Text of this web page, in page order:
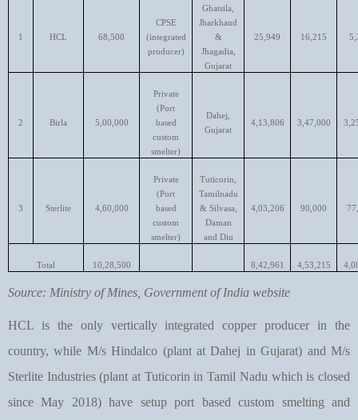
1 HCL 68,500
CPSE
(integrated
producer)
Ghatsila,
Jharkhand
&
Jhagadia,
Gujarat
25,949 16,215
2 Birla 5,00,000
Private
(Port
based
custom
smelter)
Dahej,
Gujarat
4,13,806 3,47,000
3 Sterlite 4,60,000
Private
(Port
based
custom
smelter)
Tuticorin,
Tamilnadu
& Silvasa,
Daman
and Diu
4,03,206 90,000
Total 10,28,500 8,42,961 4,53,215
Source: Ministry of Mines, Government of India website
HCL is the only vertically integrated copper producer in the
country, while M/s Hindalco (plant at Dahej in Gujarat) and M/s
Sterlite Industries (plant at Tuticorin in Tamil Nadu which is closed
since May 2018) have setup port based custom smelting and